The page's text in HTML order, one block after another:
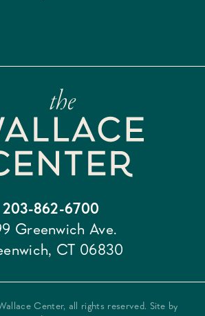
203-862-6700
Greenwich Ave.
CT 06830
Center, all rights reserved. Site by